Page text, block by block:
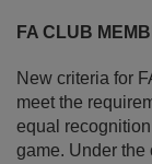
FA CLUB
New criteria for
meet the
equal recognition
game. Under the